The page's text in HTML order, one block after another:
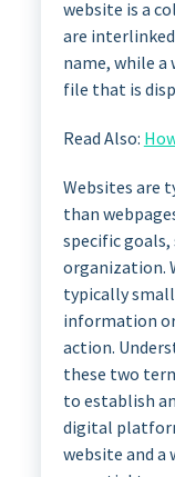
website is a
are
name, while a
file that is
Read Also:
Websites are
than
specific goals,
organization.
typically
information
action.
these two
to establish
digital
website and a